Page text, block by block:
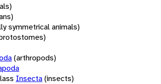
symmetrical animals)
(arthropods)
Insecta(insects)